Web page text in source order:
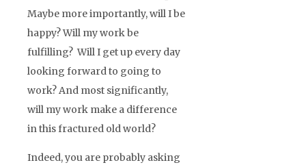
Maybe more importantly, will I be
happy? Will my work be
fulfilling? Will I get up every day
looking forward to going to
work? And most significantly,
will my work make a difference
in this fractured old world?
Indeed, you are probably asking